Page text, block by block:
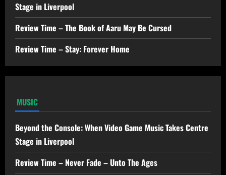
Stage in Liverpool
Review Time – The Book of Aaru May Be Cursed
Review Time – Stay: Forever Home
MUSIC
Beyond the Console: When Video Game Music Takes Centre
Stage in Liverpool
Review Time – Never Fade – Unto The Ages